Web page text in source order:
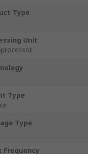
Type
Unit
Type
Type
Frequency